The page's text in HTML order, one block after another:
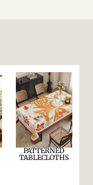
PATTERNED
TABLECLOTHS